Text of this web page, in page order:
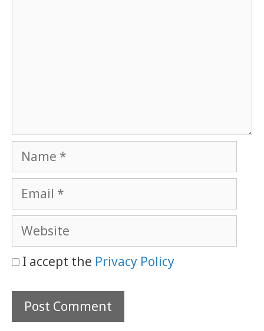
Name
Email
Website
I accept the Privacy Policy